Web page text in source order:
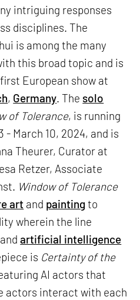
intriguing responses
disciplines. The
is among the many
this broad topic and is
European show at
, Germany. The solo
of Tolerance, is running
March 10, 2024, and is
Theurer, Curator at
Retzer, Associate
Window of Tolerance
art and paintingto
wherein the line
artificial intelligence
is Certainty of the
AI actors that
actors interact with each